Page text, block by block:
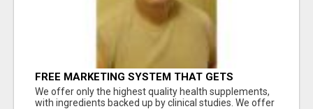
FREE MARKETING SYSTEM THAT GETS
RESULTS
We offer only the highest quality health supplements,
with ingredients backed up by clinical studies. We offer